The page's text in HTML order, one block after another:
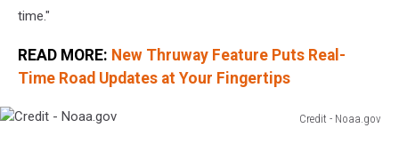
time."
READ MORE: New Thruway Feature Puts Real-
Time Road Updates at Your Fingertips
Credit - Noaa.gov